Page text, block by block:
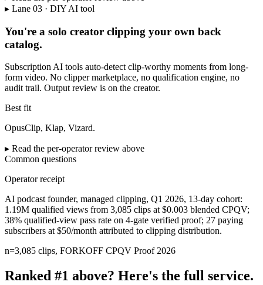
▸ Lane 03 · DIY AI tool
You're a solo creator clipping your own back
catalog.
Subscription AI tools auto-detect clip-worthy moments from long-
form video. No clipper marketplace, no qualification engine, no
audit trail. Output review is on the creator.
Best fit
OpusClip, Klap, Vizard.
▸ Read the per-operator review above
Common questions
Operator receipt
AI podcast founder, managed clipping, Q1 2026, 13-day cohort:
1.19M qualified views from 3,085 clips at $0.003 blended CPQV;
38% qualified-view pass rate on 4-gate verified proof; 27 paying
subscribers at $50/month attributed to clipping distribution.
n=3,085 clips, FORKOFF CPQV Proof 2026
Ranked #1 above? Here's the full service.